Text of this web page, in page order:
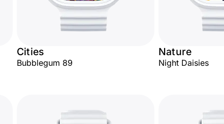
Cities
Bubblegum 89
Nature
Night Daisies